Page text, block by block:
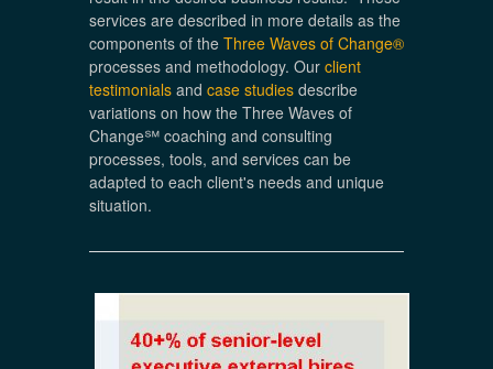
services are described in more details as the
components of the Three Waves of Change®
processes and methodology. Our client
testimonials and case studies describe
variations on how the Three Waves of
Change℠ coaching and consulting
processes, tools, and services can be
adapted to each client's needs and unique
situation.